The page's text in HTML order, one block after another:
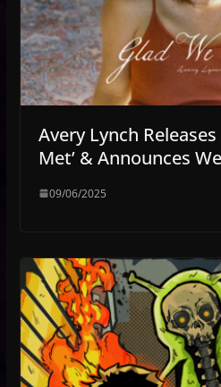
Avery Lynch Releases
Met’ & Announces
09/06/2025